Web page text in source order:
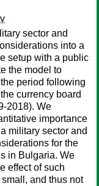
sector and
into a
setup with a public
the model to
period following
currency board
2018). We
importance
military sector and
for the
in Bulgaria. We
effect of such
and thus not